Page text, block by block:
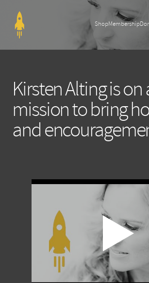
ShopMembership
Kirsten Alting is on
mission to bring
and